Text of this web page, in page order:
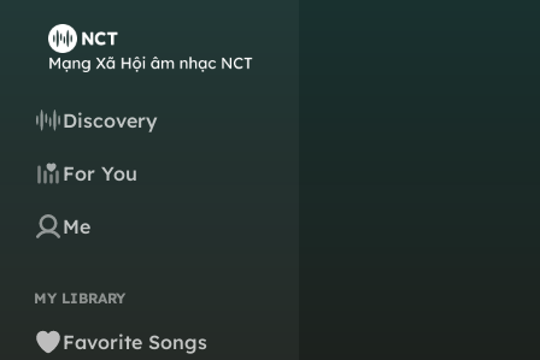
Discovery
For You
Me
MY LIBRARY
Favorite Songs